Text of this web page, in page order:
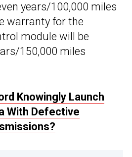
years/100,000 miles
warranty for the
module will be
150,000 miles
Knowingly Launch
With Defective